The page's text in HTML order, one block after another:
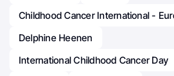
Childhood Cancer International -
Delphine Heenen
International Childhood Cancer Day